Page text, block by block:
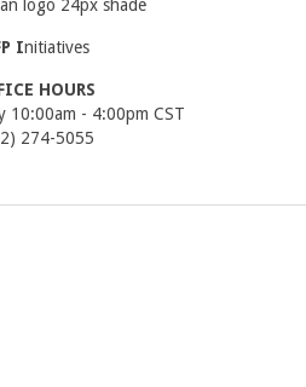
Initiatives
HOURS
10:00am - 4:00pm CST
274-5055